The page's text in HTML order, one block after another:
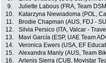
9.
Juliette Labous (FRA, Team
10.
Katarzyna Niewiadoma (POL,
11.
Brodie Chapman (AUS, FDJ -
12.
Silvia Persico (ITA, Valcar -
13.
Mavi García (ESP, UAE Team
14.
Veronica Ewers (USA, EF
15.
Alexandra Manly (AUS, Team
16.
Arlenis Sierra (CUB, Movistar